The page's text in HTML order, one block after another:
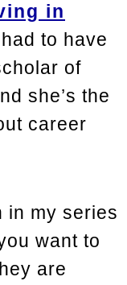
in
to have
of
she’s the
career
in my series
want to
are